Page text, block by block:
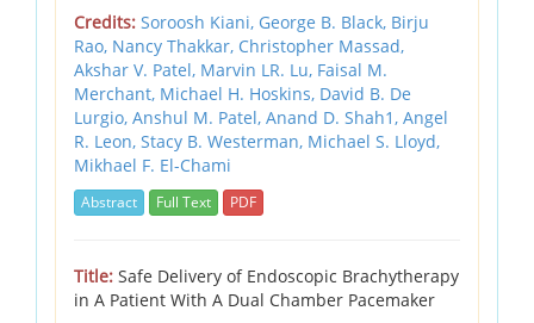
Credits: Soroosh Kiani, George B. Black, Birju
Rao, Nancy Thakkar, Christopher Massad,
Akshar V. Patel, Marvin LR. Lu, Faisal M.
Merchant, Michael H. Hoskins, David B. De
Lurgio, Anshul M. Patel, Anand D. Shah1, Angel
R. Leon, Stacy B. Westerman, Michael S. Lloyd,
Mikhael F. El-Chami
Abstract Full Text PDF
Title: Safe Delivery of Endoscopic Brachytherapy
in A Patient With A Dual Chamber Pacemaker